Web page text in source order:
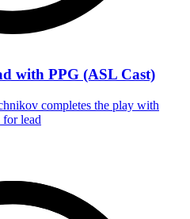
with PPG (ASL Cast)
completes the play with
for lead